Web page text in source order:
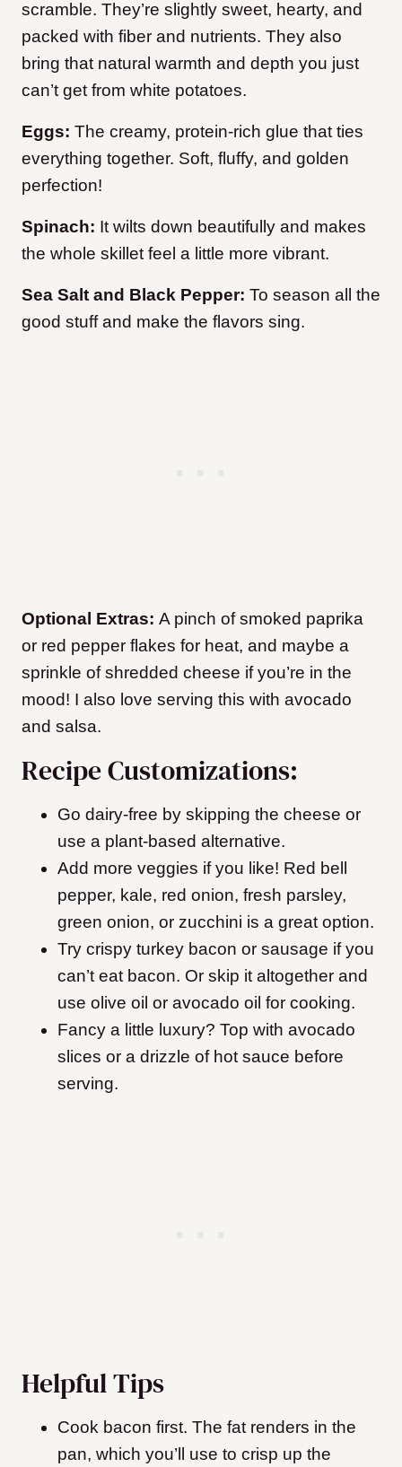
scramble. They’re slightly sweet, hearty, and
packed with fiber and nutrients. They also
bring that natural warmth and depth you just
can’t get from white potatoes.
Eggs: The creamy, protein-rich glue that ties
everything together. Soft, fluffy, and golden
perfection!
Spinach: It wilts down beautifully and makes
the whole skillet feel a little more vibrant.
Sea Salt and Black Pepper: To season all the
good stuff and make the flavors sing.
Optional Extras: A pinch of smoked paprika
or red pepper flakes for heat, and maybe a
sprinkle of shredded cheese if you’re in the
mood! I also love serving this with avocado
and salsa.
Recipe Customizations:
Go dairy-free by skipping the cheese or
use a plant-based alternative.
Add more veggies if you like! Red bell
pepper, kale, red onion, fresh parsley,
green onion, or zucchini is a great option.
Try crispy turkey bacon or sausage if you
can’t eat bacon. Or skip it altogether and
use olive oil or avocado oil for cooking.
Fancy a little luxury? Top with avocado
slices or a drizzle of hot sauce before
serving.
Helpful Tips
Cook bacon first. The fat renders in the
pan, which you’ll use to crisp up the